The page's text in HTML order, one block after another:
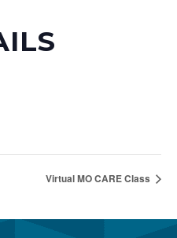
Virtual MO CARE Class